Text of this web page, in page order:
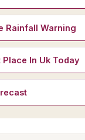
Rainfall Warning
Place In Uk Today